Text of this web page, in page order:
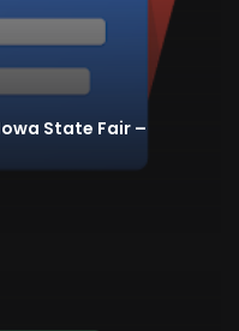
State Fair –